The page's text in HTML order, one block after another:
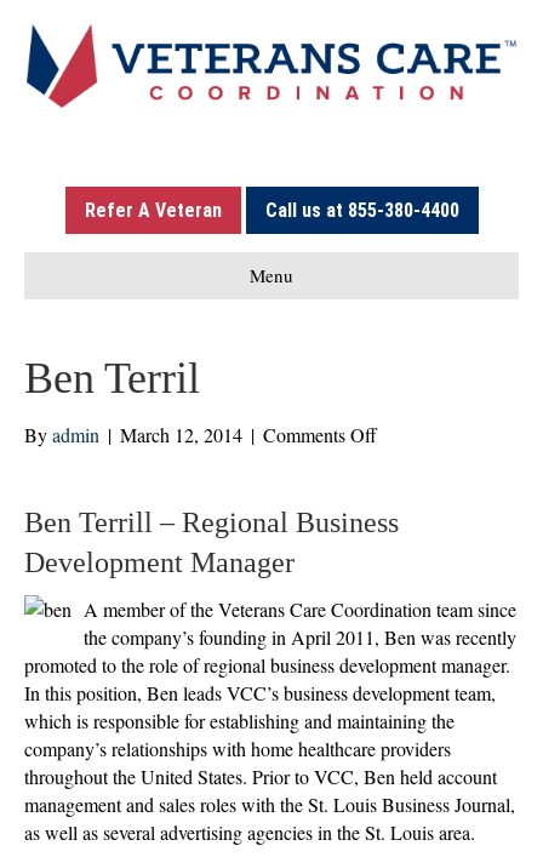
Refer A Veteran Call us at 855-380-4400
Menu
Ben Terril
Byadmin | March 12, 2014 | Comments Offon
Ben Terrill – Regional Business
Development Manager
A member of the Veterans Care Coordination team since
the company’s founding in April 2011, Ben was recently
promoted to the role of regional business development manager.
In this position, Ben leads VCC’s business development team,
which is responsible for establishing and maintaining the
company’s relationships with home healthcare providers
throughout the United States. Prior to VCC, Ben held account
management and sales roles with the St. Louis Business Journal,
as well as several advertising agencies in the St. Louis area.